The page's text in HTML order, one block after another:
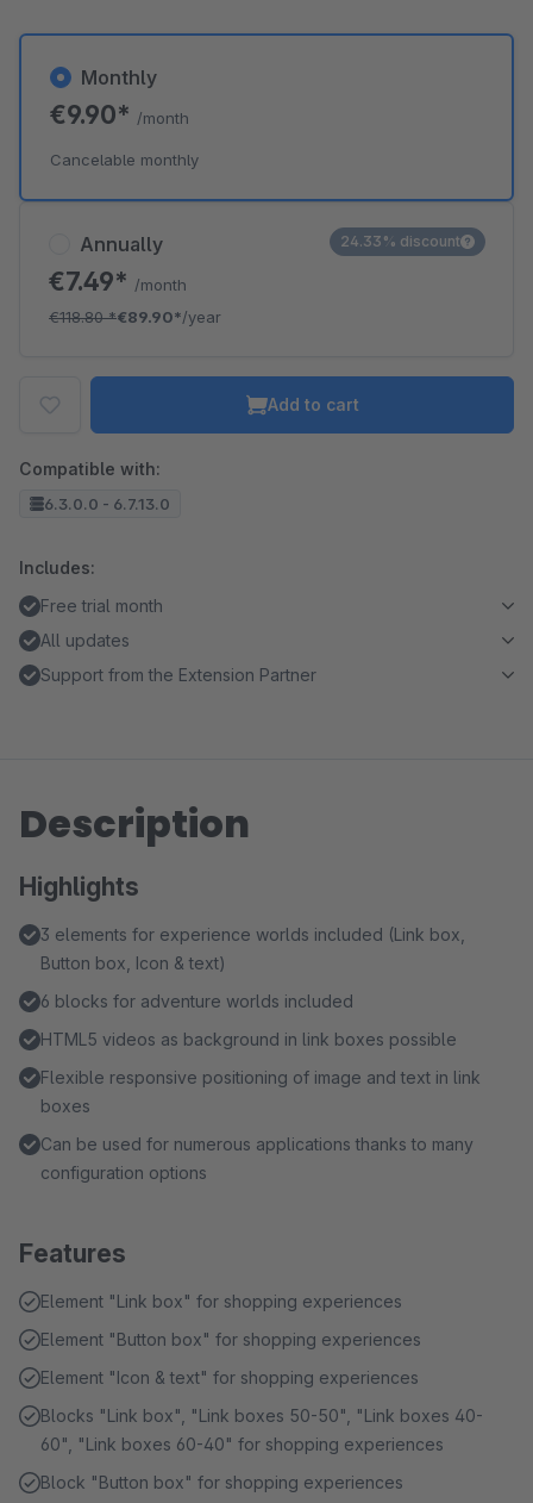
Annually
€7.49* /month
€118.80*€89.90*/year
24.33% discount
Monthly
€9.90* /month
Cancelable monthly
Add to cart
Compatible with:
6.3.0.0 - 6.7.13.0
Includes:
Free trial month
All updates
Support from the Extension Partner
Description
Highlights
3 elements for experience worlds included (Link box,
Button box, Icon & text)
6 blocks for adventure worlds included
HTML5 videos as background in link boxes possible
Flexible responsive positioning of image and text in link
boxes
Can be used for numerous applications thanks to many
configuration options
Features
Element "Link box" for shopping experiences
Element "Button box" for shopping experiences
Element "Icon & text" for shopping experiences
Blocks "Link box", "Link boxes 50-50", "Link boxes 40-
60", "Link boxes 60-40" for shopping experiences
Block "Button box" for shopping experiences